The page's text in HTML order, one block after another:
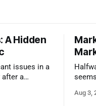
A Hidden
issues in a
after a
and
Aug 3,